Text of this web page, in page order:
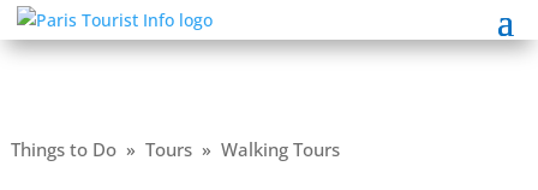
Things to Do» Tours» Walking Tours